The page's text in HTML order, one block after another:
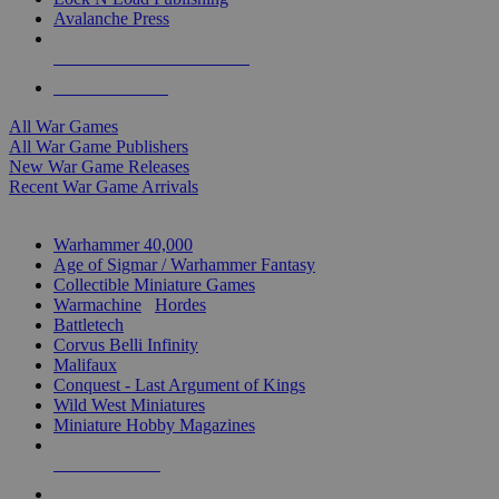
Avalanche Press
All War Games
All War Game Publishers
New War Game Releases
Recent War Game Arrivals
Warhammer 40,000
Age of Sigmar / Warhammer Fantasy
Collectible Miniature Games
Warmachine
Hordes
Battletech
Corvus Belli Infinity
Malifaux
Conquest - Last Argument of Kings
Wild West Miniatures
Miniature Hobby Magazines